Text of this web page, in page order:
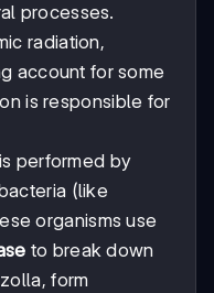
processes.
radiation,
account for some
is responsible for
is performed by
(like
organisms use
to break down
form